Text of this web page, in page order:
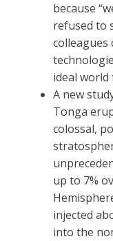
because
refused to
colleagues
ideal
A new
Tonga
colossal,
up to 7%
injected
into the